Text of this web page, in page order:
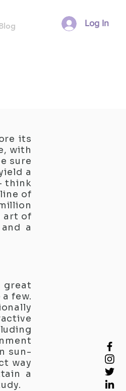
Log In
its
with
sure
a
think
of
art of
a
great
few.
sun-
way
a